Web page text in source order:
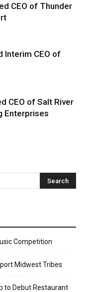
CEO of Thunder
Interim CEO of
CEO of Salt River
Enterprises
Competition
Midwest Tribes
to Debut Restaurant